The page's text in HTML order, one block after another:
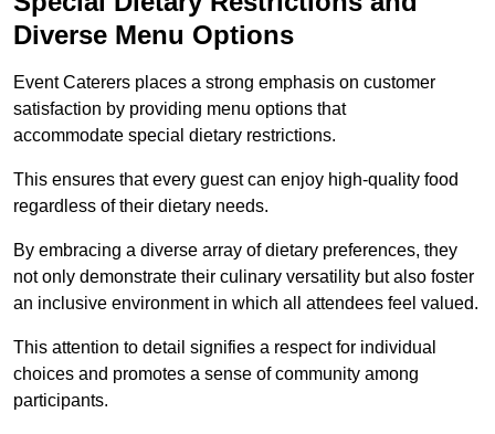
Diverse Menu Options
Event Caterers places a strong emphasis on customer
satisfaction by providing menu options that
accommodate special dietary restrictions.
This ensures that every guest can enjoy high-quality food
regardless of their dietary needs.
By embracing a diverse array of dietary preferences, they
not only demonstrate their culinary versatility but also foster
an inclusive environment in which all attendees feel valued.
This attention to detail signifies a respect for individual
choices and promotes a sense of community among
participants.